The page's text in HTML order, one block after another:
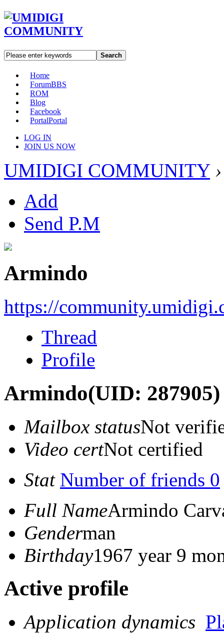
Search
Home
ForumBBS
ROM
Blog
Facebook
PortalPortal
LOG IN
JOIN US NOW
UMIDIGI COMMUNITY ›
Add
Send P.M
Armindo
https://
Thread
Profile
Armindo(UID: 287905)
Mailbox statusNot
Video certNot certified
Stat Number of friends 0
Full NameArmindo
Genderman
Birthday1967 year 9
Active profile
Application dynamics